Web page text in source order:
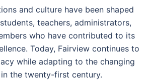
and culture have been shaped
teachers, administrators,
who have contributed to its
Today, Fairview continues to
while adapting to the changing
the twenty-first century.